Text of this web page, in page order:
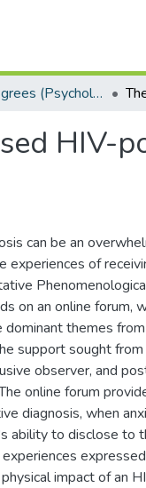
Masters Degrees (Psychology)
HIV-
can be an
experiences of
on an online forum,
themes
support sought
observer, and
online forum
diagnosis, when
ability to disclose to
impact of an